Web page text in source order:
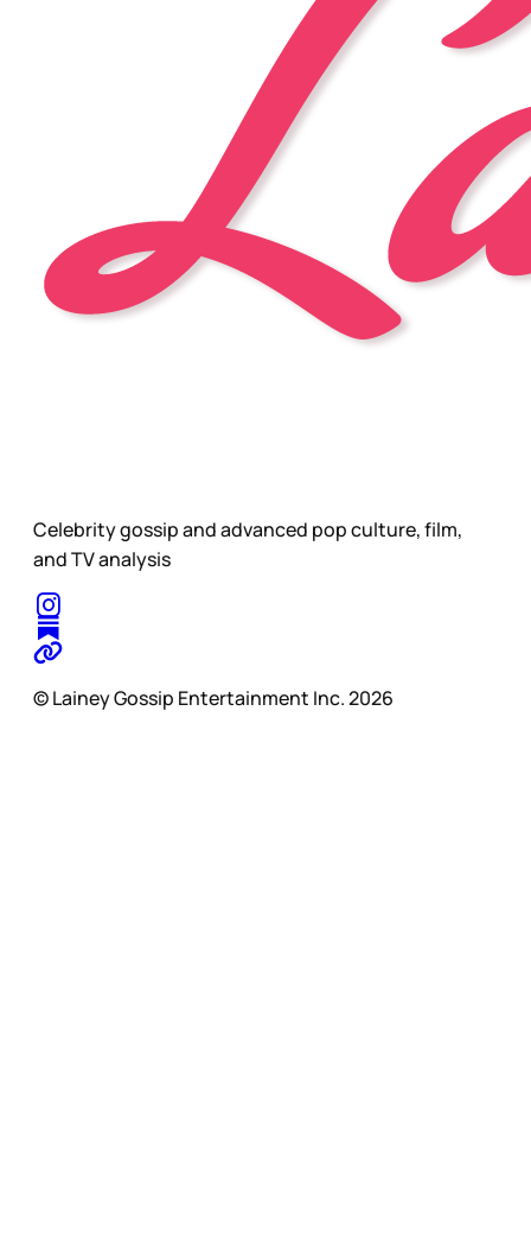
Celebrity gossip and advanced pop culture, film,
and TV analysis
© Lainey Gossip Entertainment Inc. 2026